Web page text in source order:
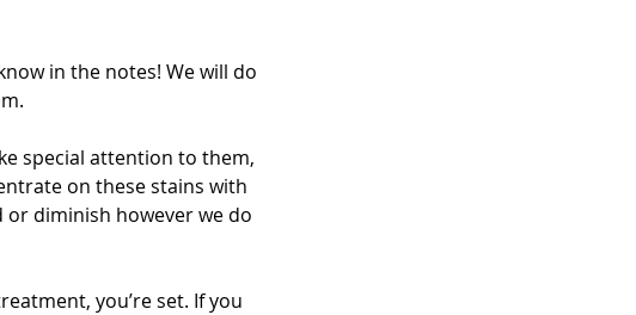
in the notes! We will do
special attention to them,
on these stains with
or diminish however we do
you’re set. If you